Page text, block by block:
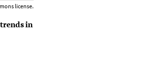
license.
in